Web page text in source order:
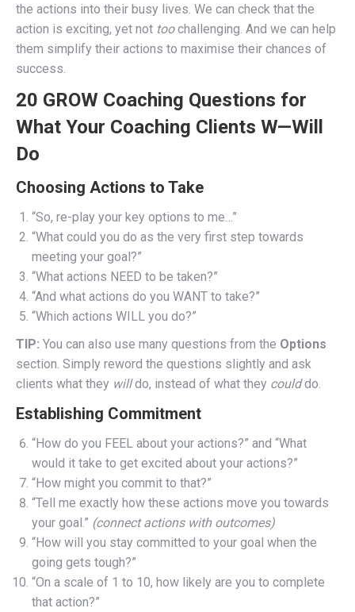
the actions into their busy lives. We can check that the
action is exciting, yet not toochallenging. And we can help
them simplify their actions to maximise their chances of
success.
20 GROW Coaching Questions for
What Your Coaching Clients W—Will
Do
Choosing Actions to Take
“So, re-play your key options to me…”
“What could you do as the very first step towards
meeting your goal?”
“What actions NEED to be taken?”
“And what actions do you WANT to take?”
“Which actions WILL you do?”
TIP: You can also use many questions from the Options
section. Simply reword the questions slightly and ask
clients what they willdo, instead of what they coulddo.
Establishing Commitment
“How do you FEEL about your actions?” and “What
would it take to get excited about your actions?”
“How might you commit to that?”
“Tell me exactly how these actions move you towards
your goal.” (connect actions with outcomes)
“How will you stay committed to your goal when the
going gets tough?”
“On a scale of 1 to 10, how likely are you to complete
that action?”